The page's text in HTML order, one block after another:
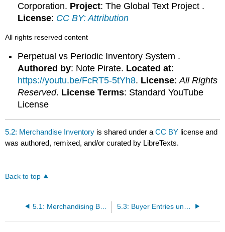
Corporation. Project: The Global Text Project .
License: CC BY: Attribution
All rights reserved content
Perpetual vs Periodic Inventory System .
Authored by: Note Pirate. Located at:
https://youtu.be/FcRT5-5tYh8. License:All Rights
Reserved. License Terms: Standard YouTube
License
5.2: Merchandise Inventory is shared under aCC BY license and
was authored, remixed, and/or curated by LibreTexts.
Back to top
5.1: Merchandising Business